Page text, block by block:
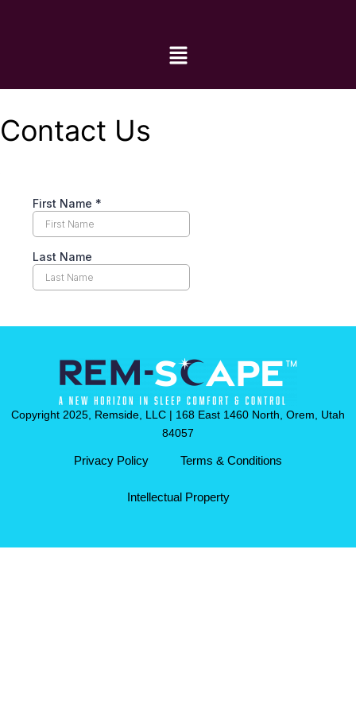
Contact Us
Copyright 2025, Remside, LLC | 168 East 1460 North, Orem, Utah
84057
Privacy Policy Terms & Conditions
Intellectual Property